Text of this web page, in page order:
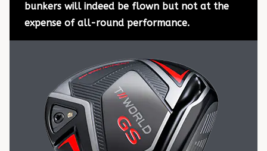
bunkers will indeed be flown but not at the
expense of all-round performance.